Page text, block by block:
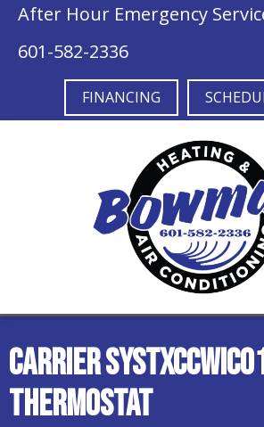
After Hour Emergency
601-582-2336
FINANCING
Carrier
Thermostat